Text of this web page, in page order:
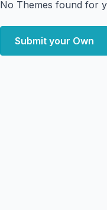
No Themes found for
Submit your Own